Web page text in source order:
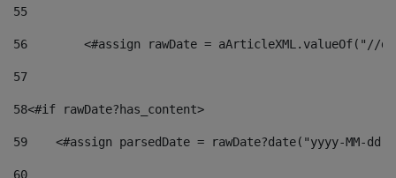
55
56
<#assign rawDate = aArticleXML.valueOf("//
57
58<#if rawDate?has_content>
59
<#assign parsedDate = rawDate?date("yyyy-MM-
60